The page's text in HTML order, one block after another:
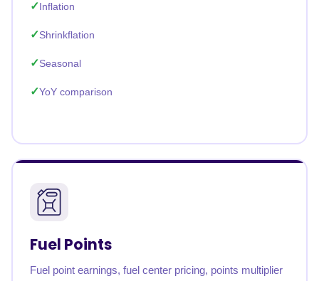
Inflation
Shrinkflation
Seasonal
YoY comparison
Fuel Points
Fuel point earnings, fuel center pricing, points multiplier